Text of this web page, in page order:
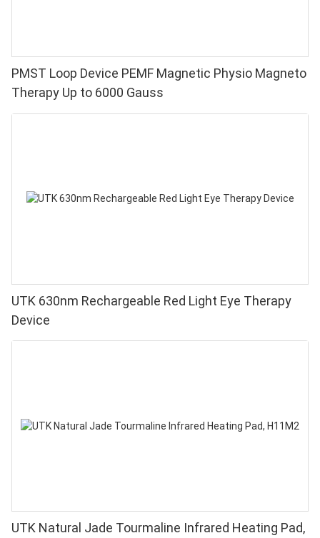
PMST Loop Device PEMF Magnetic Physio Magneto
Therapy Up to 6000 Gauss
UTK 630nm Rechargeable Red Light Eye Therapy
Device
UTK Natural Jade Tourmaline Infrared Heating Pad,